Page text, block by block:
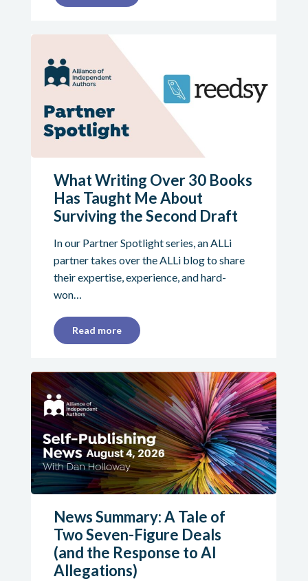
What Writing Over 30 Books
Has Taught Me About
Surviving the Second Draft
In our Partner Spotlight series, an ALLi
partner takes over the ALLi blog to share
their expertise, experience, and hard-
won…
Read more
News Summary: A Tale of
Two Seven-Figure Deals
(and the Response to AI
Allegations)